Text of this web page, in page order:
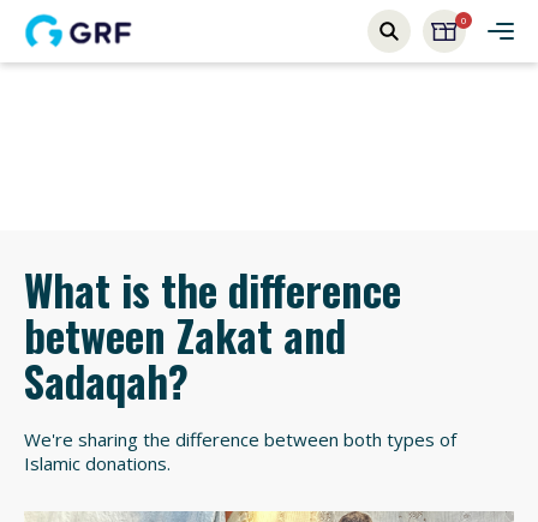
0
What is the difference
between Zakat and
Sadaqah?
We're sharing the difference between both types of
Islamic donations.